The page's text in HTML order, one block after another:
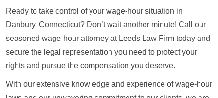
Ready to take control of your wage-hour situation in
Danbury, Connecticut? Don’t wait another minute! Call our
seasoned wage-hour attorney at Leeds Law Firm today and
secure the legal representation you need to protect your
rights and pursue the compensation you deserve.
With our extensive knowledge and experience of wage-hour